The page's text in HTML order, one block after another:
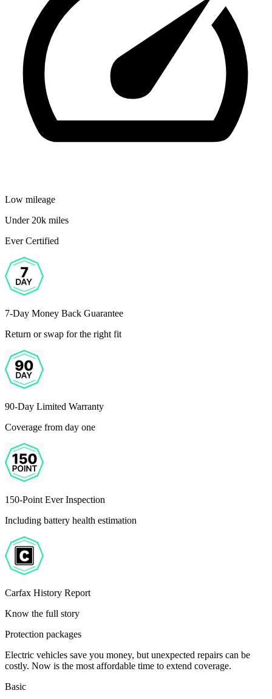
Low mileage
Under 20k miles
Ever Certified
7-Day Money Back Guarantee
Return or swap for the right fit
90-Day Limited Warranty
Coverage from day one
150-Point Ever Inspection
Including battery health estimation
Carfax History Report
Know the full story
Protection packages
Electric vehicles save you money, but unexpected repairs can be
costly. Now is the most affordable time to extend coverage.
Basic